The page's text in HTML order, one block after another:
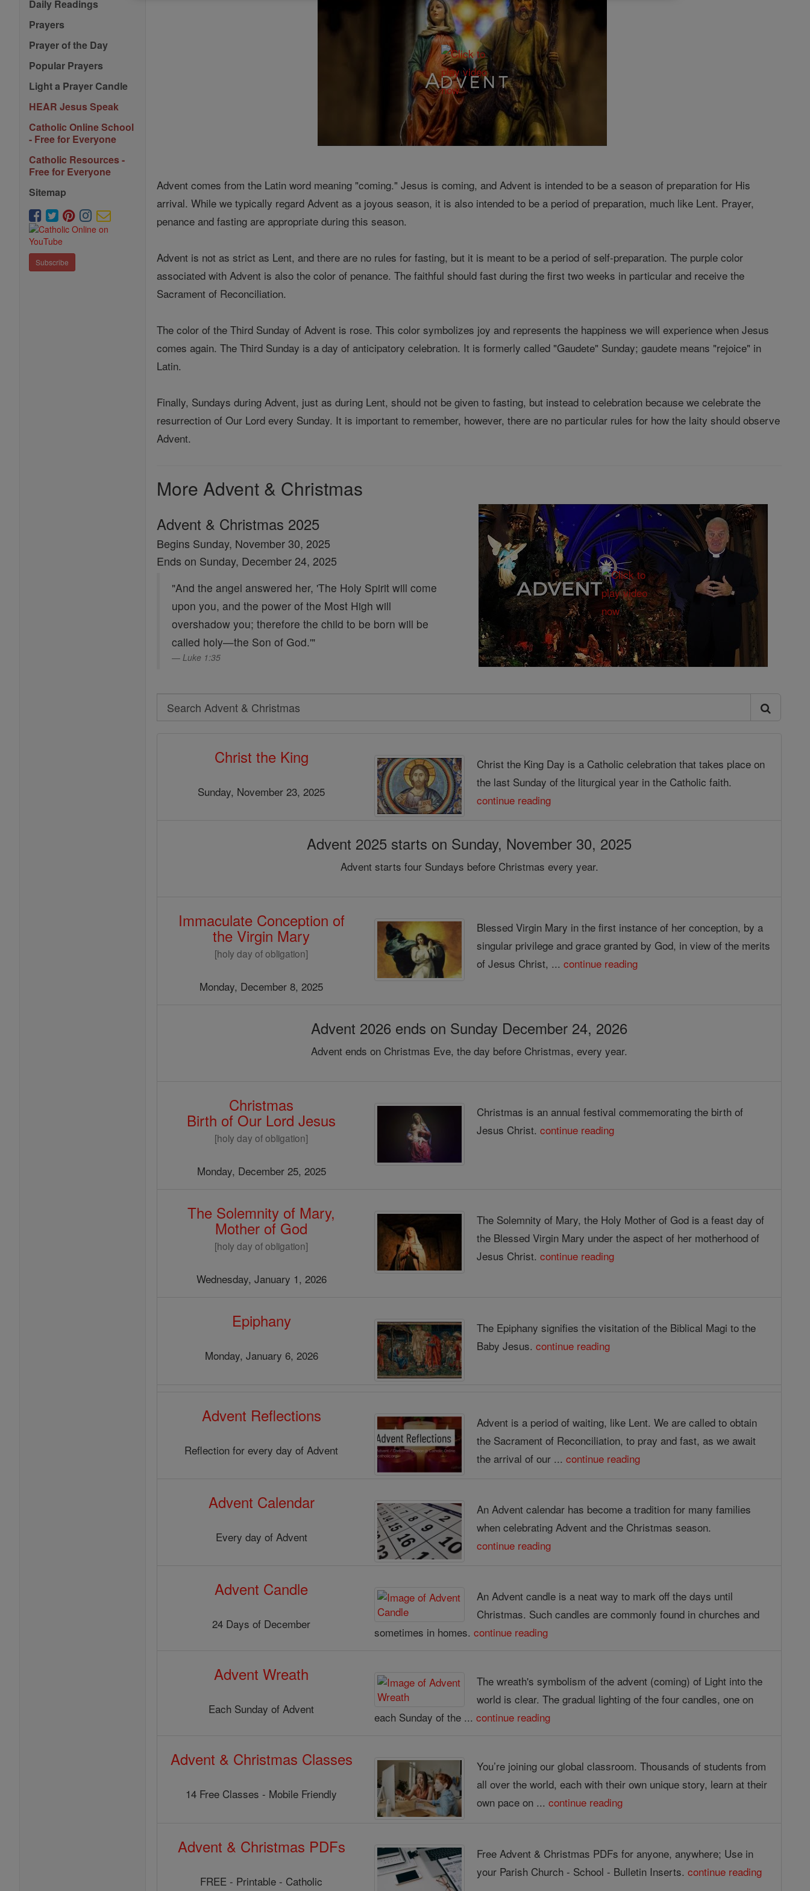
Daily Readings
Prayers
Prayer of the Day
Popular Prayers
Light a Prayer Candle
HEAR Jesus Speak
Catholic Online School
- Free for Everyone
Catholic Resources -
Free for Everyone
Sitemap
Subscribe
Advent comes from the Latin word meaning "coming." Jesus is coming, and Advent is intended to be a season of preparation for His
arrival. While we typically regard Advent as a joyous season, it is also intended to be a period of preparation, much like Lent. Prayer,
penance and fasting are appropriate during this season.
Advent is not as strict as Lent, and there are no rules for fasting, but it is meant to be a period of self-preparation. The purple color
associated with Advent is also the color of penance. The faithful should fast during the first two weeks in particular and receive the
Sacrament of Reconciliation.
The color of the Third Sunday of Advent is rose. This color symbolizes joy and represents the happiness we will experience when Jesus
comes again. The Third Sunday is a day of anticipatory celebration. It is formerly called "Gaudete" Sunday; gaudete means "rejoice" in
Latin.
Finally, Sundays during Advent, just as during Lent, should not be given to fasting, but instead to celebration because we celebrate the
resurrection of Our Lord every Sunday. It is important to remember, however, there are no particular rules for how the laity should observe
Advent.
More Advent & Christmas
Advent & Christmas 2025
Begins Sunday, November 30, 2025
Ends on Sunday, December 24, 2025
"And the angel answered her, 'The Holy Spirit will come
upon you, and the power of the Most High will
overshadow you; therefore the child to be born will be
called holy—the Son of God.'"
Luke 1:35
Search
Search
Christ the King
Sunday, November 23, 2025
Christ the King Day is a Catholic celebration that takes place on
the last Sunday of the liturgical year in the Catholic faith.
continue reading
Advent 2025 starts on Sunday, November 30, 2025
Advent starts four Sundays before Christmas every year.
Immaculate Conception of
the Virgin Mary
[holy day of obligation]
Monday, December 8, 2025
Blessed Virgin Mary in the first instance of her conception, by a
singular privilege and grace granted by God, in view of the merits
of Jesus Christ, ...continue reading
Advent 2026 ends on Sunday December 24, 2026
Advent ends on Christmas Eve, the day before Christmas, every year.
Christmas
Birth of Our Lord Jesus
[holy day of obligation]
Monday, December 25, 2025
Christmas is an annual festival commemorating the birth of
Jesus Christ.continue reading
The Solemnity of Mary,
Mother of God
[holy day of obligation]
Wednesday, January 1, 2026
The Solemnity of Mary, the Holy Mother of God is a feast day of
the Blessed Virgin Mary under the aspect of her motherhood of
Jesus Christ.continue reading
Epiphany
Monday, January 6, 2026
The Epiphany signifies the visitation of the Biblical Magi to the
Baby Jesus.continue reading
Advent Reflections
Reflection for every day of Advent
Advent is a period of waiting, like Lent. We are called to obtain
the Sacrament of Reconciliation, to pray and fast, as we await
the arrival of our ...continue reading
Advent Calendar
Every day of Advent
An Advent calendar has become a tradition for many families
when celebrating Advent and the Christmas season.
continue reading
Advent Candle
24 Days of December
An Advent candle is a neat way to mark off the days until
Christmas. Such candles are commonly found in churches and
sometimes in homes.continue reading
Advent Wreath
Each Sunday of Advent
The wreath's symbolism of the advent (coming) of Light into the
world is clear. The gradual lighting of the four candles, one on
each Sunday of the ...continue reading
Advent & Christmas Classes
14 Free Classes - Mobile Friendly
You’re joining our global classroom. Thousands of students from
all over the world, each with their own unique story, learn at their
own pace on ...continue reading
Advent & Christmas PDFs
FREE - Printable - Catholic
Free Advent & Christmas PDFs for anyone, anywhere; Use in
your Parish Church - School - Bulletin Inserts.continue reading